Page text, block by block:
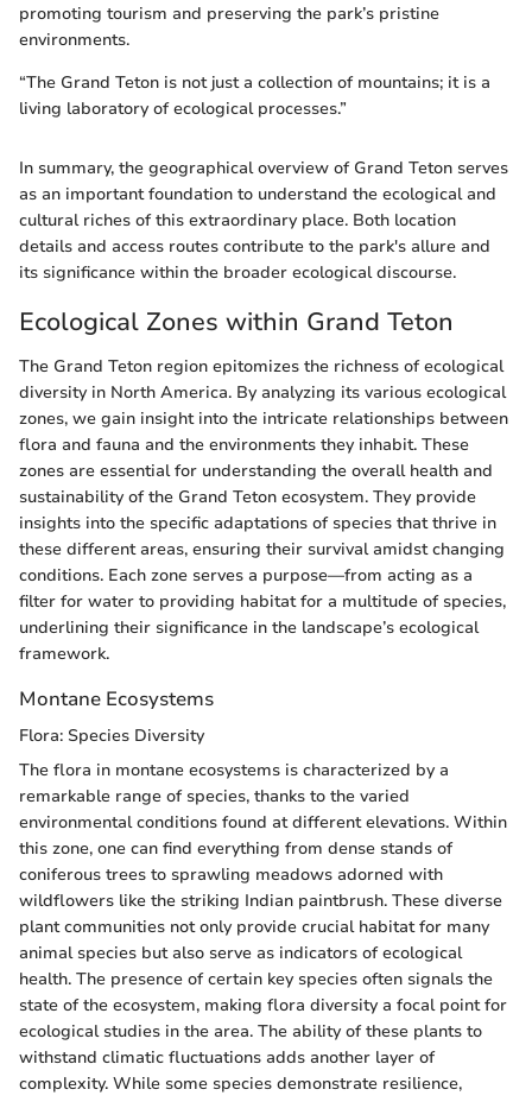
promoting tourism and preserving the park’s pristine
environments.
“The Grand Teton is not just a collection of mountains; it is a
living laboratory of ecological processes.”
In summary, the geographical overview of Grand Teton serves
as an important foundation to understand the ecological and
cultural riches of this extraordinary place. Both location
details and access routes contribute to the park's allure and
its significance within the broader ecological discourse.
Ecological Zones within Grand Teton
The Grand Teton region epitomizes the richness of ecological
diversity in North America. By analyzing its various ecological
zones, we gain insight into the intricate relationships between
flora and fauna and the environments they inhabit. These
zones are essential for understanding the overall health and
sustainability of the Grand Teton ecosystem. They provide
insights into the specific adaptations of species that thrive in
these different areas, ensuring their survival amidst changing
conditions. Each zone serves a purpose—from acting as a
filter for water to providing habitat for a multitude of species,
underlining their significance in the landscape’s ecological
framework.
Montane Ecosystems
Flora: Species Diversity
The flora in montane ecosystems is characterized by a
remarkable range of species, thanks to the varied
environmental conditions found at different elevations. Within
this zone, one can find everything from dense stands of
coniferous trees to sprawling meadows adorned with
wildflowers like the striking Indian paintbrush. These diverse
plant communities not only provide crucial habitat for many
animal species but also serve as indicators of ecological
health. The presence of certain key species often signals the
state of the ecosystem, making flora diversity a focal point for
ecological studies in the area. The ability of these plants to
withstand climatic fluctuations adds another layer of
complexity. While some species demonstrate resilience,